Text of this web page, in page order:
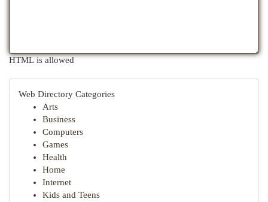
HTML is allowed
Web Directory Categories
Arts
Business
Computers
Games
Health
Home
Internet
Kids and Teens